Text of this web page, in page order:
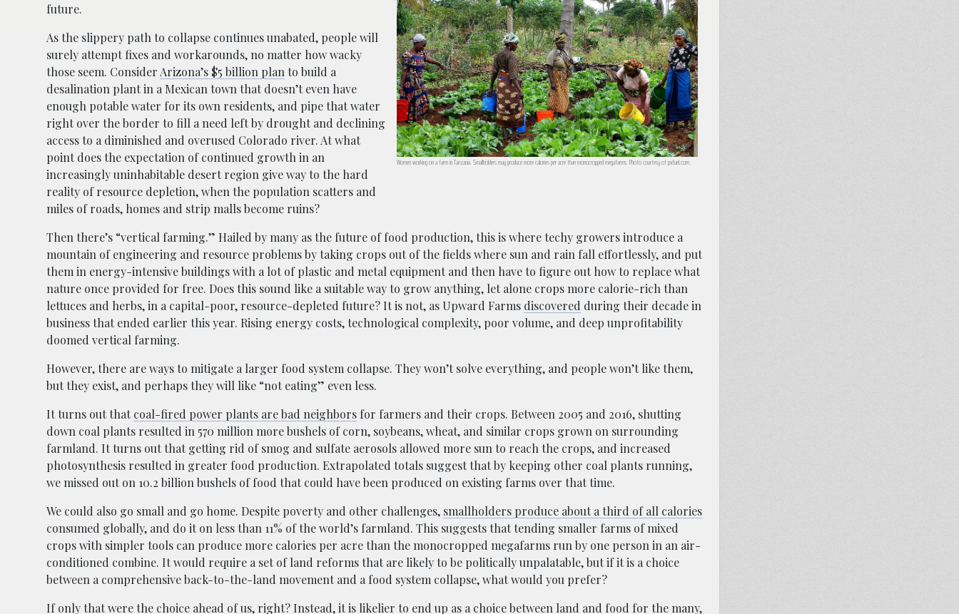
Women working on a farm in Tanzania. Smallholders may produce more calories per acre than monocropped megafarms. Photo courtesy ofpxfuel.com.
future.
As the slippery path to collapse continues unabated, people will
surely attempt fixes and workarounds, no matter how wacky
those seem. Consider Arizona’s $5 billion plan to build a
desalination plant in a Mexican town that doesn’t even have
enough potable water for its own residents, and pipe that water
right over the border to fill a need left by drought and declining
access to a diminished and overused Colorado river. At what
point does the expectation of continued growth in an
increasingly uninhabitable desert region give way to the hard
reality of resource depletion, when the population scatters and
miles of roads, homes and strip malls become ruins?
Then there’s “vertical farming.” Hailed by many as the future of food production, this is where techy growers introduce a
mountain of engineering and resource problems by taking crops out of the fields where sun and rain fall effortlessly, and put
them in energy-intensive buildings with a lot of plastic and metal equipment and then have to figure out how to replace what
nature once provided for free. Does this sound like a suitable way to grow anything, let alone crops more calorie-rich than
lettuces and herbs, in a capital-poor, resource-depleted future? It is not, as Upward Farms discovered during their decade in
business that ended earlier this year. Rising energy costs, technological complexity, poor volume, and deep unprofitability
doomed vertical farming.
However, there are ways to mitigate a larger food system collapse. They won’t solve everything, and people won’t like them,
but they exist, and perhaps they will like “not eating” even less.
It turns out thatcoal-fired power plants are bad neighbors for farmers and their crops. Between 2005 and 2016, shutting
down coal plants resulted in 570 million more bushels of corn, soybeans, wheat, and similar crops grown on surrounding
farmland. It turns out that getting rid of smog and sulfate aerosols allowed more sun to reach the crops, and increased
photosynthesis resulted in greater food production. Extrapolated totals suggest that by keeping other coal plants running,
we missed out on 10.2 billion bushels of food that could have been produced on existing farms over that time.
We could also go small and go home. Despite poverty and other challenges, smallholders produce about a third of all calories
consumed globally, and do it on less than 11% of the world’s farmland. This suggests that tending smaller farms of mixed
crops with simpler tools can produce more calories per acre than the monocropped megafarms run by one person in an air-
conditioned combine. It would require a set of land reforms that are likely to be politically unpalatable, but if it is a choice
between a comprehensive back-to-the-land movement and a food system collapse, what would you prefer?
If only that were the choice ahead of us, right? Instead, it is likelier to end up as a choice between land and food for the many,